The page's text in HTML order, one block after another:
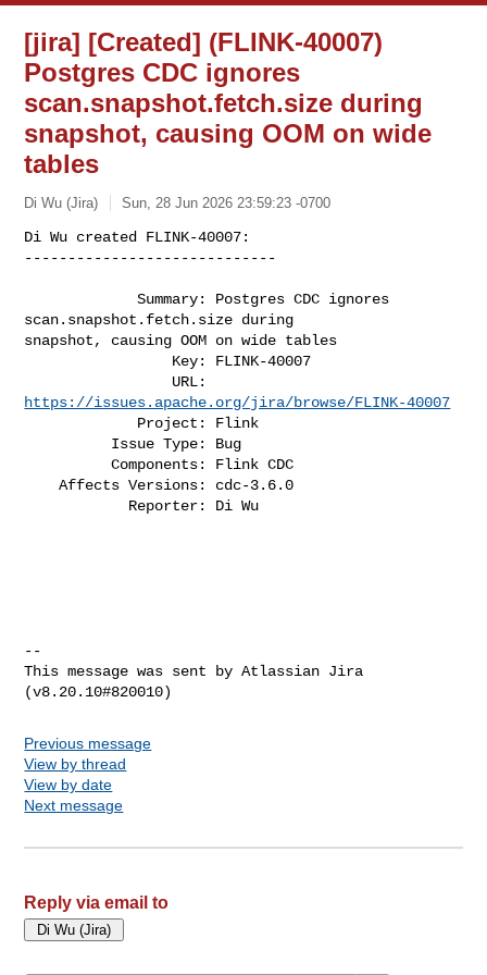
[jira] [Created] (FLINK-40007)
Postgres CDC ignores
scan.snapshot.fetch.size during
snapshot, causing OOM on wide
tables
Di Wu (Jira) Sun, 28 Jun 2026 23:59:23 -0700
Di Wu created FLINK-40007:
-----------------------------
             Summary: Postgres CDC ignores
scan.snapshot.fetch.size during
snapshot, causing OOM on wide tables
https://issues.apache.org/jira/browse/FLINK-40007
          Components: Flink CDC
    Affects Versions: cdc-3.6.0
            Reporter: Di Wu
--
This message was sent by Atlassian Jira
Previous message
View by thread
View by date
Next message
Reply via email to